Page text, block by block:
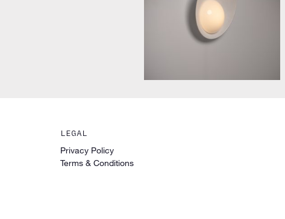
by Vilhelm Lauritzen for Louis Poulsen
LEGAL
Privacy Policy
Terms & Conditions